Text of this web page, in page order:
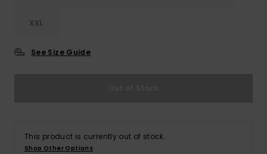
XXL
See Size Guide
This product is currently out of stock.
Shop Other Options